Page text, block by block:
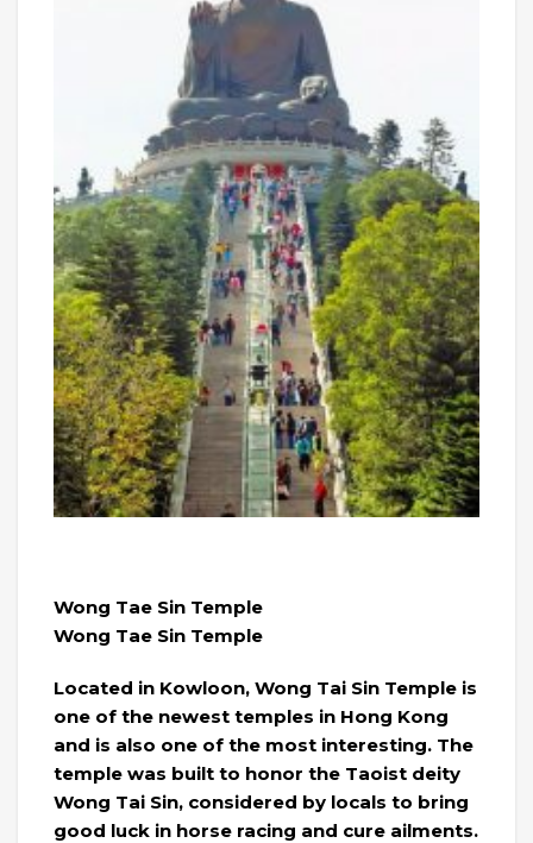
Wong Tae Sin Temple
Wong Tae Sin Temple
Located in Kowloon, Wong Tai Sin Temple is
one of the newest temples in Hong Kong
and is also one of the most interesting. The
temple was built to honor the Taoist deity
Wong Tai Sin, considered by locals to bring
good luck in horse racing and cure ailments.